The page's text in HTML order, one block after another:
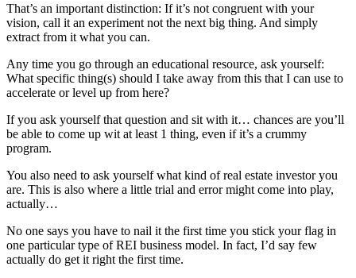
That’s an important distinction: If it’s not congruent with your
vision, call it an experiment not the next big thing. And simply
extract from it what you can.
Any time you go through an educational resource, ask yourself:
What specific thing(s) should I take away from this that I can use to
accelerate or level up from here?
If you ask yourself that question and sit with it… chances are you’ll
be able to come up wit at least 1 thing, even if it’s a crummy
program.
You also need to ask yourself what kind of real estate investor you
are. This is also where a little trial and error might come into play,
actually…
No one says you have to nail it the first time you stick your flag in
one particular type of REI business model. In fact, I’d say few
actually do get it right the first time.